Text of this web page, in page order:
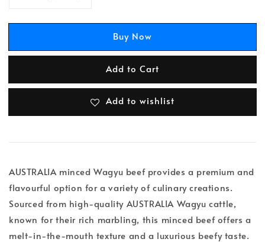
Buy Now
Add to Cart
Add to wishlist
AUSTRALIA minced Wagyu beef provides a premium and
flavourful option for a variety of culinary creations.
Sourced from high-quality AUSTRALIA Wagyu cattle,
known for their rich marbling, this minced beef offers a
melt-in-the-mouth texture and a luxurious beefy taste.